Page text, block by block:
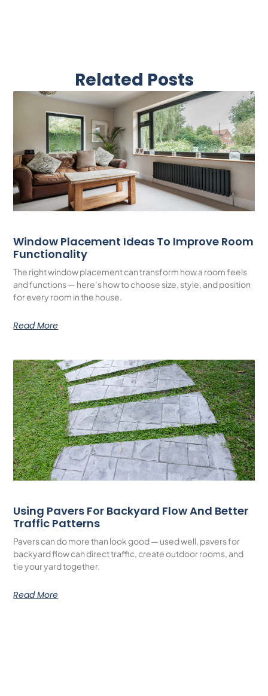
Related Posts
Window Placement Ideas To Improve Room
Functionality
The right window placement can transform how a room feels
and functions — here’s how to choose size, style, and position
for every room in the house.
Read More
Using Pavers For Backyard Flow And Better
Traffic Patterns
Pavers can do more than look good — used well, pavers for
backyard flow can direct traffic, create outdoor rooms, and
tie your yard together.
Read More